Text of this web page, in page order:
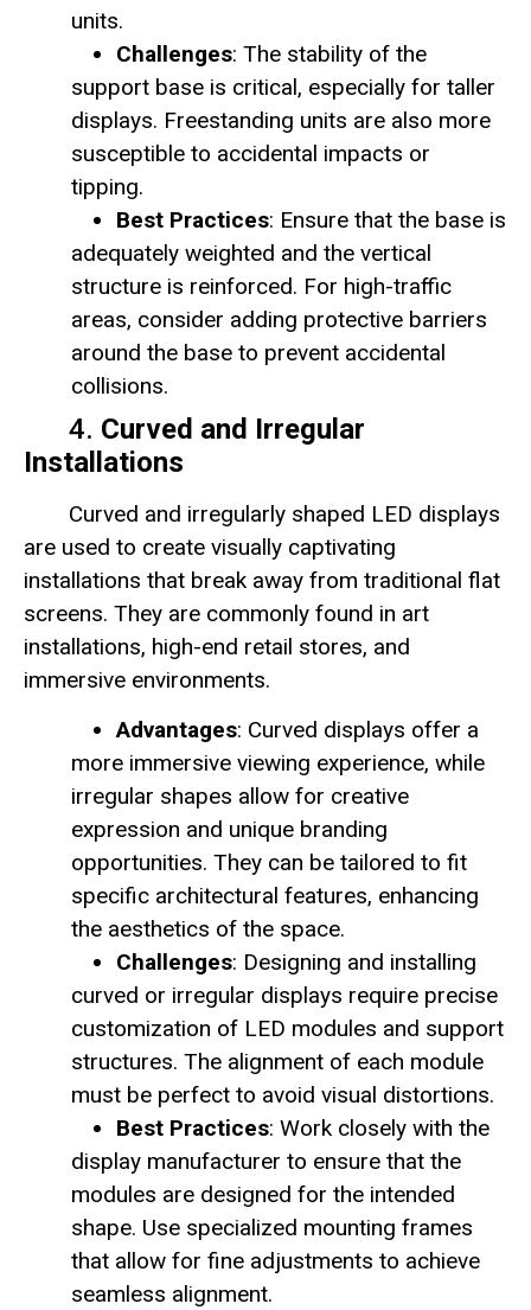
units.
Challenges: The stability of the
support base is critical, especially for taller
displays. Freestanding units are also more
susceptible to accidental impacts or
tipping.
Best Practices: Ensure that the base is
adequately weighted and the vertical
structure is reinforced. For high-traffic
areas, consider adding protective barriers
around the base to prevent accidental
collisions.
4. Curved and Irregular
Installations
Curved and irregularly shaped LED displays
are used to create visually captivating
installations that break away from traditional flat
screens. They are commonly found in art
installations, high-end retail stores, and
immersive environments.
Advantages: Curved displays offer a
more immersive viewing experience, while
irregular shapes allow for creative
expression and unique branding
opportunities. They can be tailored to fit
specific architectural features, enhancing
the aesthetics of the space.
Challenges: Designing and installing
curved or irregular displays require precise
customization of LED modules and support
structures. The alignment of each module
must be perfect to avoid visual distortions.
Best Practices: Work closely with the
display manufacturer to ensure that the
modules are designed for the intended
shape. Use specialized mounting frames
that allow for fine adjustments to achieve
seamless alignment.